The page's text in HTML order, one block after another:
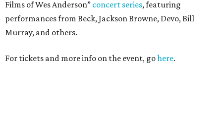
PARTY WATCH
Houston nonprofit tees up
launch party